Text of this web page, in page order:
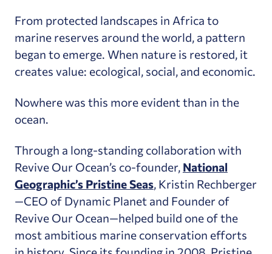
From protected landscapes in Africa to
marine reserves around the world, a pattern
began to emerge. When nature is restored, it
creates value: ecological, social, and economic.
Nowhere was this more evident than in the
ocean.
Through a long-standing collaboration with
Revive Our Ocean’s co-founder, National
Geographic’s Pristine Seas, Kristin Rechberger
—CEO of Dynamic Planet and Founder of
Revive Our Ocean—helped build one of the
most ambitious marine conservation efforts